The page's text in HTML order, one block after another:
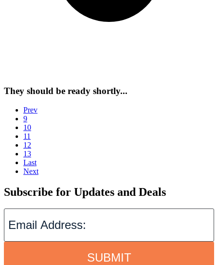
They should be ready shortly...
Prev
9
10
11
12
13
Last
Next
Subscribe for Updates and Deals
SUBMIT